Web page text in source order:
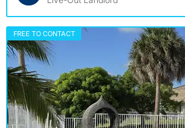
FREE TO CONTACT